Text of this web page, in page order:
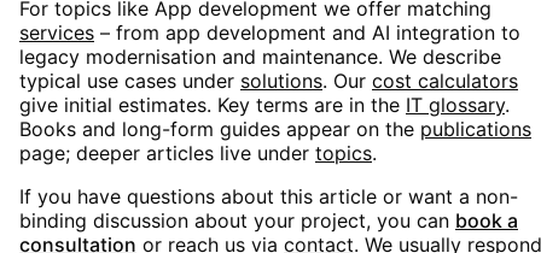
For topics like App development we offer matching
services – from app development and AI integration to
legacy modernisation and maintenance. We describe
typical use cases under solutions. Our cost calculators
give initial estimates. Key terms are in the IT glossary.
Books and long-form guides appear on the publications
page; deeper articles live under topics.
If you have questions about this article or want a non-
binding discussion about your project, you can book a
consultation or reach us via contact. We usually respond